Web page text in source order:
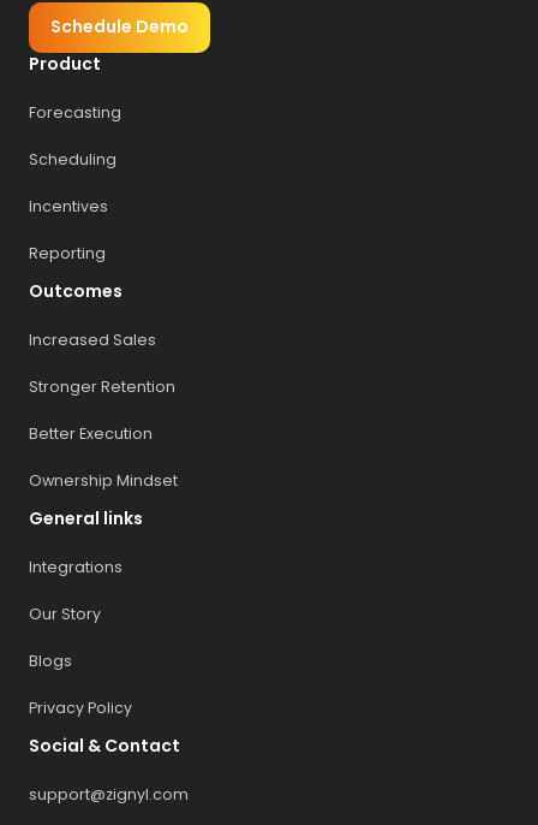
Schedule Demo
Product
Forecasting
Scheduling
Incentives
Reporting
Outcomes
Increased Sales
Stronger Retention
Better Execution
Ownership Mindset
General links
Integrations
Our Story
Blogs
Privacy Policy
Social & Contact
support@zignyl.com